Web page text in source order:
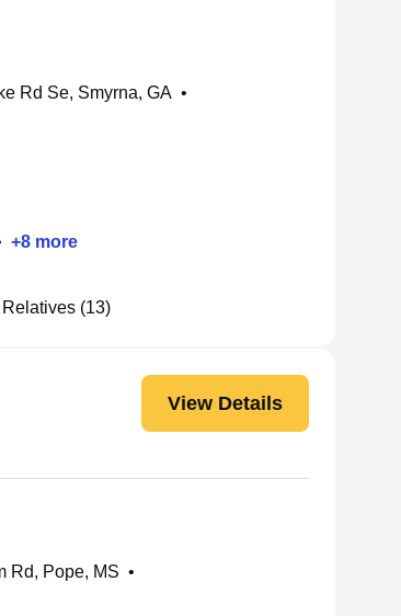
Rd Se, Smyrna, GA •
+8 more
Relatives (13)
View Details
Rd, Pope, MS •